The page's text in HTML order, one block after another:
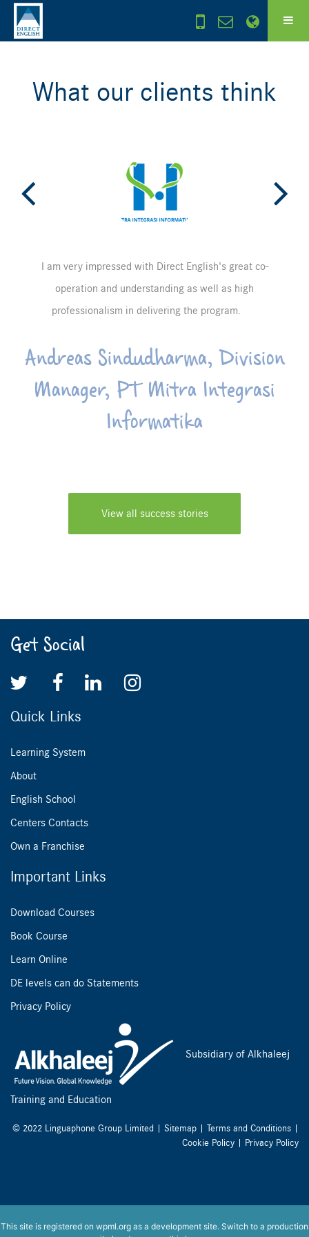
What our clients think
I am very impressed with Direct English's great co-
operation and understanding as well as high
professionalism in delivering the program.
Andreas Sindudharma, Division
Manager, PT Mitra Integrasi
Informatika
View all success stories
Get Social
Quick Links
Learning System
About
English School
Centers Contacts
Own a Franchise
Important Links
Download Courses
Book Course
Learn Online
DE levels can do Statements
Privacy Policy
Subsidiary of Alkhaleej
Training and Education
© 2022 Linguaphone Group Limited | Sitemap | Terms and Conditions |
Cookie Policy | Privacy Policy
This site is registered on wpml.org as a development site. Switch to a production